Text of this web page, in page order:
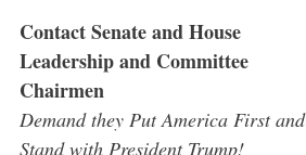
Contact Senate and House
Leadership and Committee
Chairmen
Demand they Put America First and
Stand with President Trump!